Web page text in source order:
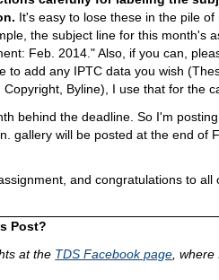
It's easy to lose these in the pile of
the subject line for this month's
Feb. 2014." Also, if you can,
to add any IPTC data you wish
Byline), I use that for the
behind the deadline. So I'm
gallery will be posted at the end of
and congratulations to all
Post?
at the TDS Facebook page ,